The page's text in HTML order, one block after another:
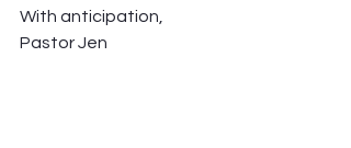
With anticipation,
Pastor Jen